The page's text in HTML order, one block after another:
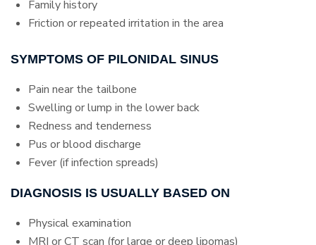
Family history
Friction or repeated irritation in the area
SYMPTOMS OF PILONIDAL SINUS
Pain near the tailbone
Swelling or lump in the lower back
Redness and tenderness
Pus or blood discharge
Fever (if infection spreads)
DIAGNOSIS IS USUALLY BASED ON
Physical examination
MRI or CT scan (for large or deep lipomas)